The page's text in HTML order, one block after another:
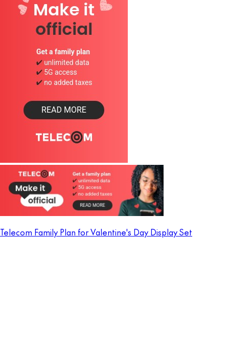
Telecom Family Plan for Valentine's Day Display Set